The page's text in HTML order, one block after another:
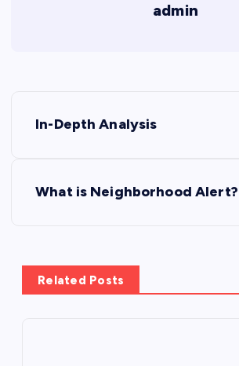
admin
n
a
In-Depth Analysis
What is Neighborhood Alert?
Related Posts